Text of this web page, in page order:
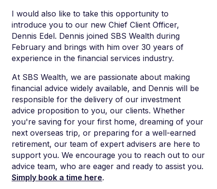
I would also like to take this opportunity to
introduce you to our new Chief Client Officer,
Dennis Edel. Dennis joined SBS Wealth during
February and brings with him over 30 years of
experience in the financial services industry.
At SBS Wealth, we are passionate about making
financial advice widely available, and Dennis will be
responsible for the delivery of our investment
advice proposition to you, our clients. Whether
you're saving for your first home, dreaming of your
next overseas trip, or preparing for a well-earned
retirement, our team of expert advisers are here to
support you. We encourage you to reach out to our
advice team, who are eager and ready to assist you.
Simply book a time here.